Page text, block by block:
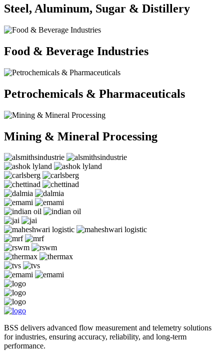
Steel, Aluminum, Sugar & Distillery
Food & Beverage Industries
Petrochemicals & Pharmaceuticals
Mining & Mineral Processing
BSS delivers advanced flow measurement and telemetry solutions
for industries, ensuring accuracy, reliability, and long-term
performance.